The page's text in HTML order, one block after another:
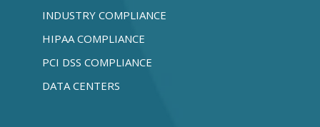
INDUSTRY COMPLIANCE
HIPAA COMPLIANCE
PCI DSS COMPLIANCE
DATA CENTERS